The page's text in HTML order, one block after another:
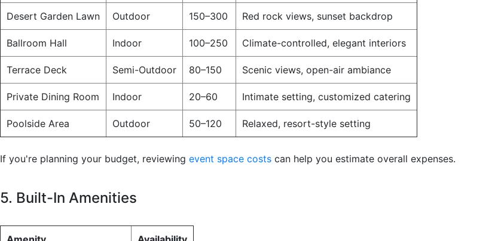
Desert Garden Lawn Outdoor 150–300 Red rock views, sunset backdrop
Ballroom Hall Indoor 100–250 Climate-controlled, elegant interiors
Terrace Deck Semi-Outdoor 80–150 Scenic views, open-air ambiance
Private Dining Room Indoor 20–60 Intimate setting, customized catering
Poolside Area Outdoor 50–120 Relaxed, resort-style setting
If you're planning your budget, reviewing event space costs can help you estimate overall expenses.
5. Built-In Amenities